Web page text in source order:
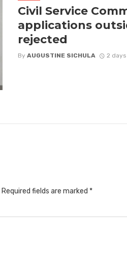
Civil Service
applications
rejected
By AUGUSTINE SICHULA 2 days
Required fields are marked *